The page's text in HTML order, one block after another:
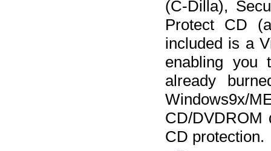
(C-Dilla),
Protect CD
included is a
enabling
already
CD/DVDROM
CD protection.